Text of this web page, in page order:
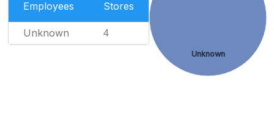
Employees Stores
Unknown 4
Unknown